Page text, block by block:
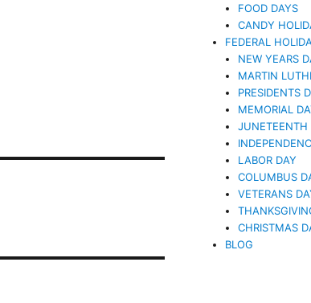
FOOD DAYS
CANDY
FEDERAL
NEW YEARS
MARTIN
PRESIDENTS
MEMORIAL
JUNETEENTH
LABOR DAY
COLUMBUS
VETERANS
CHRISTMAS
BLOG